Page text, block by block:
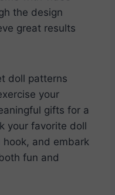
the design
great results
doll patterns
your
gifts for a
your favorite doll
and embark
fun and